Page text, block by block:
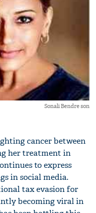
Sonali Bendre son
cancer between
her treatment in
to express
in social media.
tax evasion for
becoming viral in